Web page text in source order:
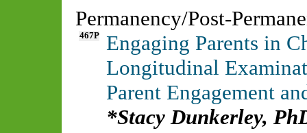
Permanency/Post-
467P
Engaging Parents in
Longitudinal
Parent Engagement
Stacy Dunkerley,